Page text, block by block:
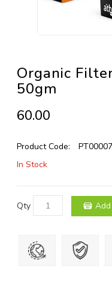
Organic
50gm
₹60.00
Product Code:
In Stock
Qty Add